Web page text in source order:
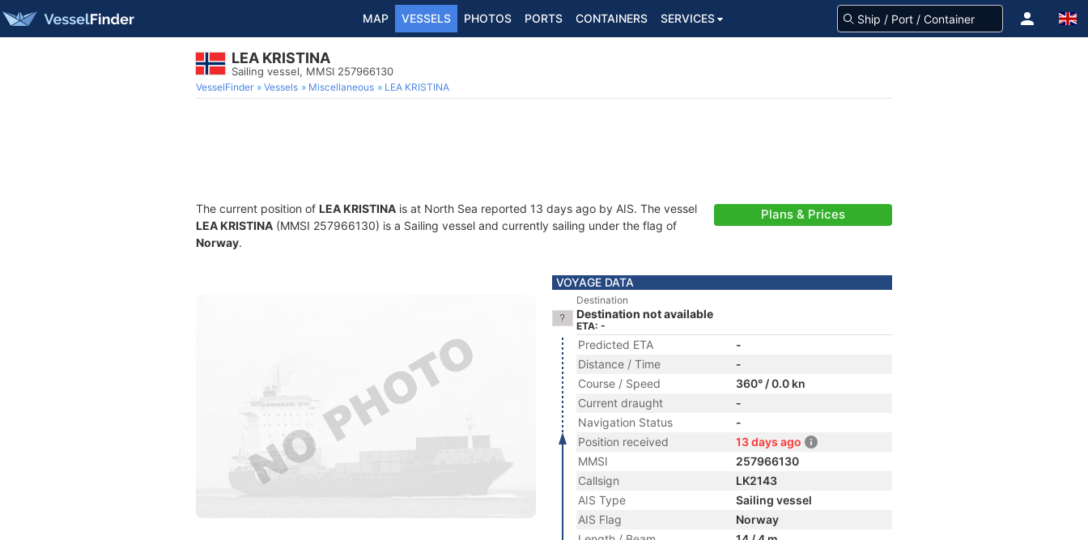
MAP VESSELS PHOTOS PORTS CONTAINERS SERVICES
LEA KRISTINA
Sailing vessel, MMSI 257966130
VesselFinder Vessels Miscellaneous LEA KRISTINA
The current position of LEA KRISTINA is at North Sea reported 13 days ago by AIS. The vessel
LEA KRISTINA (MMSI 257966130) is a Sailing vessel and currently sailing under the flag of
Norway.
Plans & Prices
VOYAGE DATA
Destination
Destination not available
ETA: -
Predicted ETA
-
Distance / Time
-
Course / Speed
360° / 0.0 kn
Current draught
-
Navigation Status
-
Position received
13 days ago
MMSI
257966130
Callsign
LK2143
AIS Type
Sailing vessel
AIS Flag
Norway